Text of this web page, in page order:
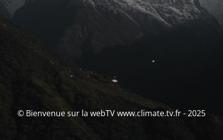
© Bienvenue sur la webTV www.climate.tv.fr - 2025